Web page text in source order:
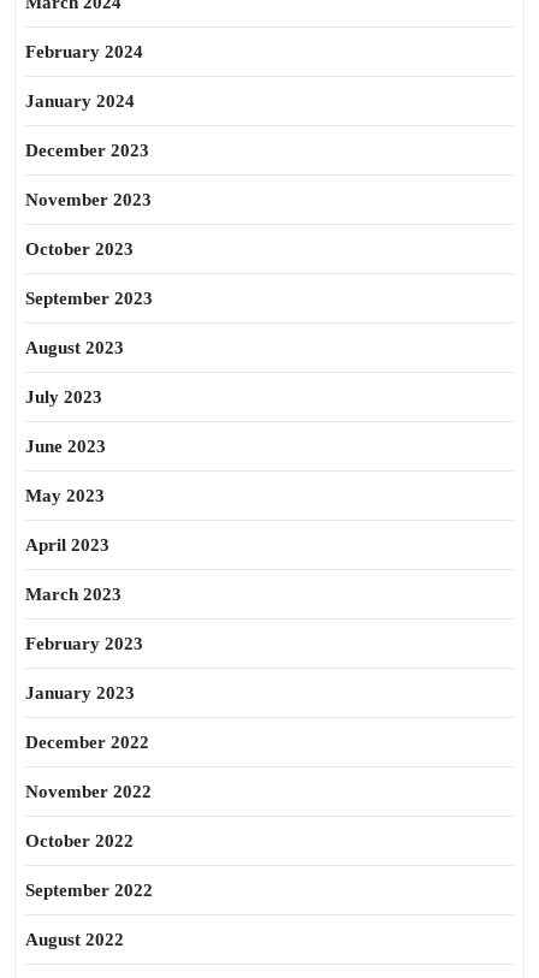
February 2024
January 2024
December 2023
November 2023
October 2023
September 2023
August 2023
July 2023
June 2023
May 2023
April 2023
March 2023
February 2023
January 2023
December 2022
November 2022
October 2022
September 2022
August 2022